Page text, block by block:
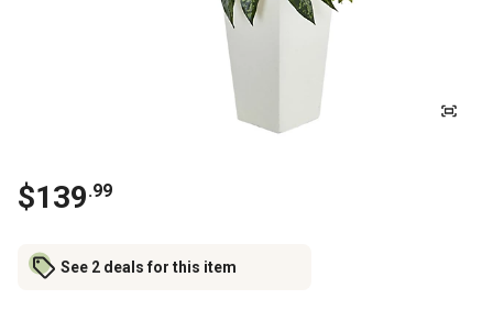
$139.99
See 2 deals for this item